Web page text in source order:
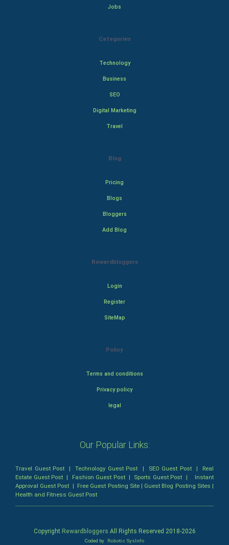
Jobs
Categories
Technology
Business
SEO
Digital Marketing
Travel
Blog
Pricing
Blogs
Bloggers
Add Blog
Rewardbloggers
Login
Register
SiteMap
Policy
Terms and conditions
Privacy policy
legal
Our Popular Links:
Travel Guest Post |Technology Guest Post | SEO Guest Post| Real
Estate Guest Post | Fashion Guest Post| Sports Guest Post | Instant
Approval Guest Post | Free Guest Posting Site| Guest Blog Posting Sites |
Health and Fitness Guest Post
Copyright Rewardbloggers All Rights Reserved 2018-2026
Coded by Robotic SysInfo